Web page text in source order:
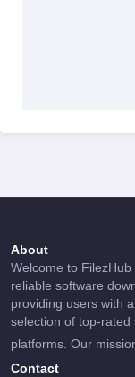
About
Welcome to
reliable software
providing users with
selection of top-rated
platforms. Our
Contact